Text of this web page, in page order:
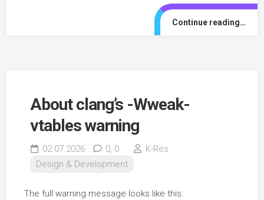
Continue reading…
About clang’s -Wweak-
vtables warning
02.07.2026 0, 0
K-Res
Design & Development
The full warning message looks like this: